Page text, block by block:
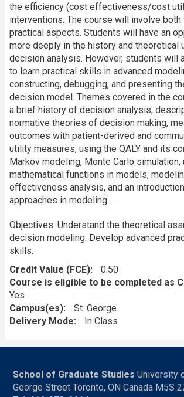
the efficiency (cost effectiveness/cost
interventions. The course will involve both
practical aspects. Students will have an
more deeply in the history and theoretical
decision analysis. However, students will
to learn practical skills in advanced
constructing, debugging, and presenting
decision model. Themes covered in the
a brief history of decision analysis,
normative theories of decision making,
outcomes with patient-derived and
utility measures, using the QALY and its
Markov modeling, Monte Carlo simulation,
mathematical functions in models,
effectiveness analysis, and an
approaches in modeling.
Objectives: Understand the theoretical
decision modeling. Develop advanced
skills.
Credit Value (FCE)
0.50
Course is eligible to be completed as
Yes
Campus(es)
St. George
Delivery Mode
In Class
School of Graduate Studies University
George Street Toronto, ON Canada M5S